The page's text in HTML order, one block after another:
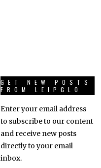
GET NEW POSTS
FROM LEIPGLO
Enter your email address
to subscribe to our content
and receive new posts
directly to your email
inbox.